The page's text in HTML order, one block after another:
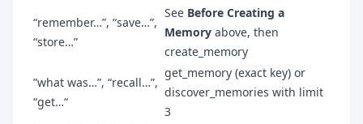
“remember…”, “save…”,
“store…”
See Before Creating a
Memory above, then
create_memory
”what was…”, “recall…”,
“get…“
get_memory (exact key) or
discover_memories with limit
3